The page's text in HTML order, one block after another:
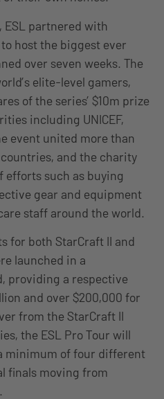
ESL partnered with
host the biggest ever
over seven weeks. The
elite-level gamers,
of the series’ $10m prize
including UNICEF,
event united more than
and the charity
efforts such as buying
gear and equipment
staff around the world.
for both StarCraft II and
launched in a
providing a respective
and over $200,000 for
from the StarCraft II
the ESL Pro Tour will
minimum of four different
finals moving from